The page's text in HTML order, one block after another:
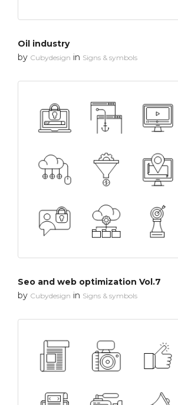
Oil industry
by Cubydesign in Signs & symbols
Seo and web optimization Vol.7
by Cubydesign in Signs & symbols